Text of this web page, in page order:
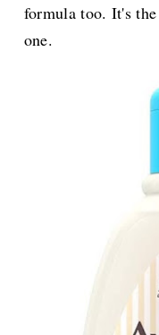
formula too. It's
one.